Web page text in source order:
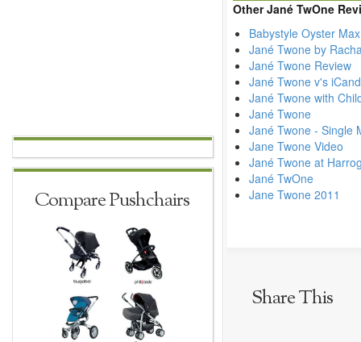
Compare Pushchairs
Other Jané TwOne
Babystyle Oyster
Jané Twone by
Jané Twone Review
Jané Twone v's
Jané Twone with
Jané Twone
Jané Twone - Single
Jane Twone Video
Jané Twone at
Jané TwOne
Jane Twone 2011
Share This